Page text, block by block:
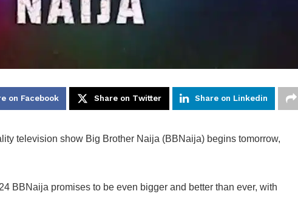
on Facebook Share on Twitter Share on Linkedin
television show Big Brother Naija (BBNaija) begins tomorrow,
BBNaija promises to be even bigger and better than ever, with